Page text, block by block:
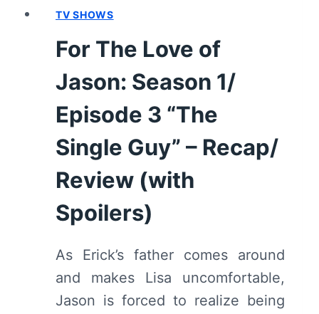
SPOILERS)
TV SHOWS
For The Love of
Jason: Season 1/
Episode 3 “The
Single Guy” – Recap/
Review (with
Spoilers)
As Erick’s father comes around
and makes Lisa uncomfortable,
Jason is forced to realize being